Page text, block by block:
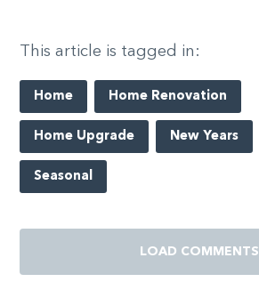
This article is tagged in:
Home Home Renovation
Home Upgrade New Years
Seasonal
LOAD COMMENTS